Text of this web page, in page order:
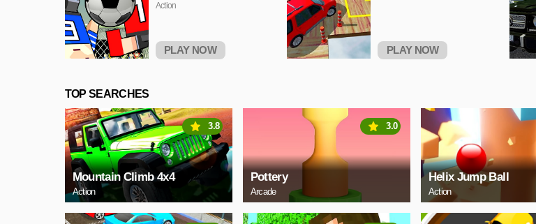
Action
PLAY NOW PLAY NOW
TOP SEARCHES
Mountain Climb 4x4
Action
3.8
Pottery
Arcade
3.0
Helix Jump Ball
Action